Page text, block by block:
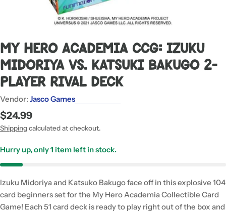
My Hero Academia CCG: Izuku
Midoriya Vs. Katsuki Bakugo 2-
Player Rival Deck
Vendor: Jasco Games
Regular
price
$24.99
Shippingcalculated at checkout.
Hurry up, only1 item left in stock.
Izuku Midoriya and Katsuko Bakugo face off in this explosive 104
card beginners set for the My Hero Academia Collectible Card
Game! Each 51 card deck is ready to play right out of the box and